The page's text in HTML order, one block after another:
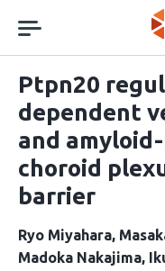
navigation
Ptpn20
dependent
and
choroid
barrier
Ryo Miyahara
Madoka Nakajima